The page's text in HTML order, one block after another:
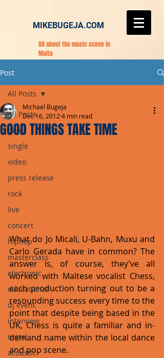
MIKEBUGEJA.COM
All about the music scene in
Malta
Post
All Posts
pop
single
video
press release
rock
live
concert
hiphop
masterclass
electronic
educational
dj event
interview
metal
acoustic
All Posts
GOOD THINGS TAKE TIME
Michael Bugeja
Dec 16, 2012 4 min read
What do Jo Micali, U-Bahn, Muxu and
Carlo Gerada have in common? The
answer is, of course, they’ve all
worked with Maltese vocalist Chess,
each production turning out to be a
resounding success every time to the
point that despite being based in the
UK, Chess is quite a familiar and in-
demand name within the local dance
and pop scene.